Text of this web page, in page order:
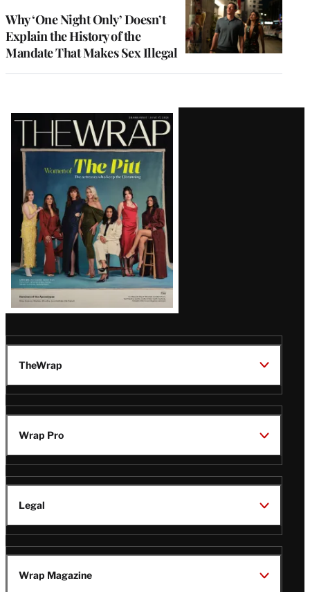
Why ‘One Night Only’ Doesn’t
Explain the History of the
Mandate That Makes Sex Illegal
Latest
Magazine
Issue
TheWrap
Wrap Pro
Legal
Wrap Magazine